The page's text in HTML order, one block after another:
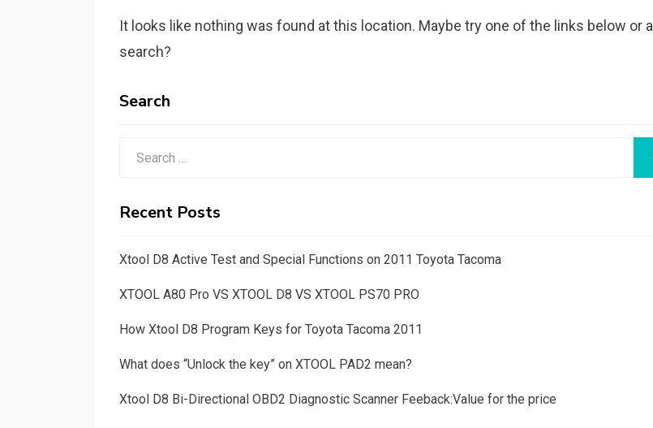
It looks like nothing was found at this location. Maybe try one of the links below or a
search?
Search
Recent Posts
Xtool D8 Active Test and Special Functions on 2011 Toyota Tacoma
XTOOL A80 Pro VS XTOOL D8 VS XTOOL PS70 PRO
How Xtool D8 Program Keys for Toyota Tacoma 2011
What does “Unlock the key” on XTOOL PAD2 mean?
Xtool D8 Bi-Directional OBD2 Diagnostic Scanner Feeback:Value for the price